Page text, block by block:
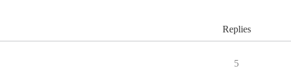
Replies
5